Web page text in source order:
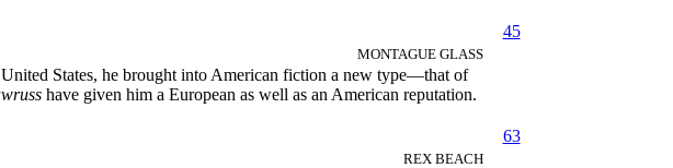
45
MONTAGUE GLASS
States, he brought into American fiction a new type—that of
have given him a European as well as an American reputation.
63
REX BEACH